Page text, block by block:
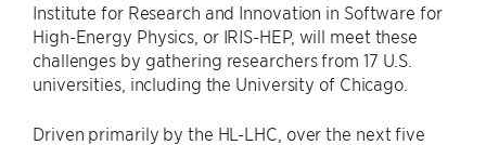
Institute for Research and Innovation in Software for
High-Energy Physics, or IRIS-HEP, will meet these
challenges by gathering researchers from 17 U.S.
universities, including the University of Chicago.
Driven primarily by the HL-LHC, over the next five